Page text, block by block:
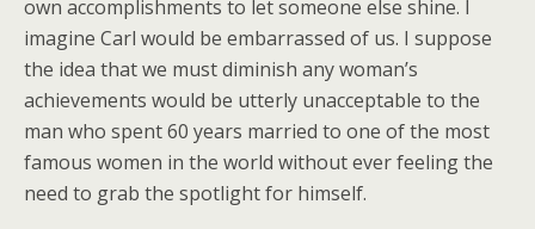
own accomplishments to let someone else shine. I
imagine Carl would be embarrassed of us. I suppose
the idea that we must diminish any woman’s
achievements would be utterly unacceptable to the
man who spent 60 years married to one of the most
famous women in the world without ever feeling the
need to grab the spotlight for himself.